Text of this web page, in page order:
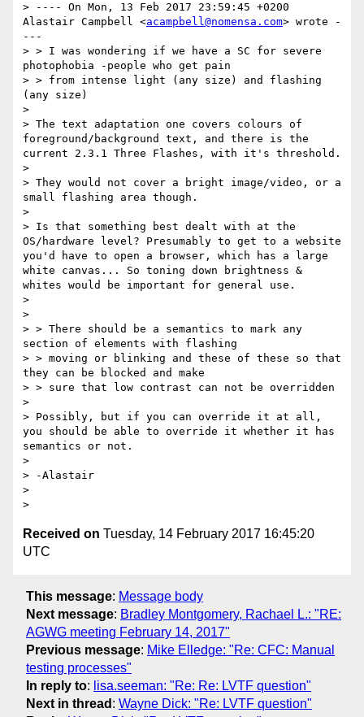
> ---- On Mon, 13 Feb 2017 23:59:45 +0200
Alastair Campbell <acampbell@nomensa.com> wrote -
---
> > I was wondering if we have a SC for severe
photophobia -people who get pain
> > from intense light (any size) and flashing
(any size)
>
> The text adaptation one covers colours of
foreground/background text, and there is the
current 2.3.1 Three Flashes, with it's threshold.
>
> They would not cover a bright image/video, or a
small flashing area though.
>
> Is that something best dealt with at the
OS/hardware level? Presumably to get to a website
you'd have to open a browser, which has a large
white canvas... So toning down brightness &
whites would be important for general use.
>
>
> > There should be a semantics to mark any
section of elements with flashing
> > moving or blinking and these of these so that
they can be blocked and make
> > sure that low contrast can not be overridden
>
> Possibly, but if you can override it at all,
you should be able to override it whether it has
semantics or not.
>
> -Alastair
>
Received on Tuesday, 14 February 2017 16:45:20
UTC
This message: Message body
Next message: Bradley Montgomery, Rachael L.: "RE:
AGWG meeting February 14, 2017"
Previous message: Mike Elledge: "Re: CFC: Manual
testing processes"
In reply to: lisa.seeman: "Re: Re: LVTF question"
Next in thread : Wayne Dick: "Re: LVTF question"